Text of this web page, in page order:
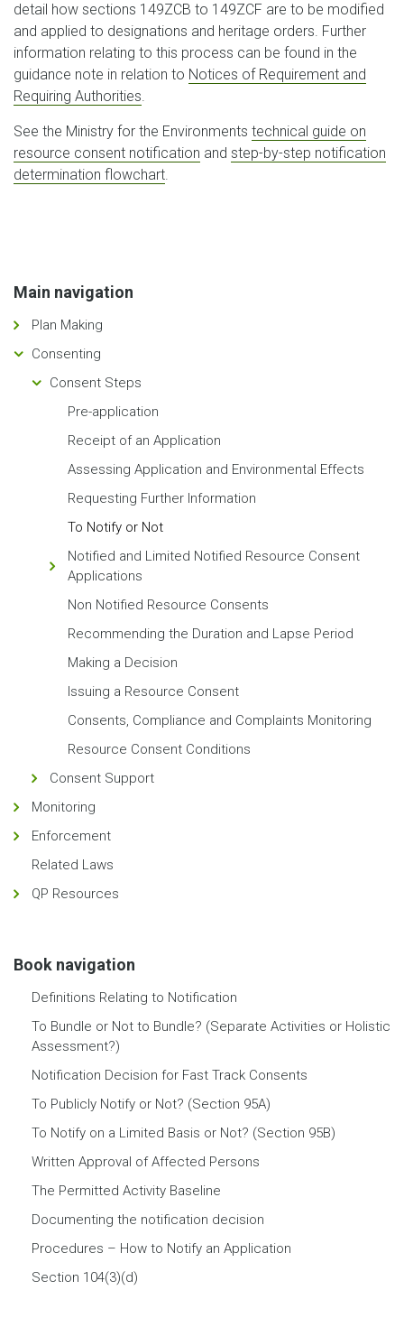
detail how sections 149ZCB to 149ZCF are to be modified
and applied to designations and heritage orders. Further
information relating to this process can be found in the
guidance note in relation to Notices of Requirement and
Requiring Authorities.
See the Ministry for the Environments technical guide on
resource consent notification and step-by-step notification
determination flowchart.
Main navigation
Plan Making
Consenting
Consent Steps
Pre-application
Receipt of an Application
Assessing Application and Environmental Effects
Requesting Further Information
To Notify or Not
Notified and Limited Notified Resource Consent
Applications
Non Notified Resource Consents
Recommending the Duration and Lapse Period
Making a Decision
Issuing a Resource Consent
Consents, Compliance and Complaints Monitoring
Resource Consent Conditions
Consent Support
Monitoring
Enforcement
Related Laws
QP Resources
Book navigation
Definitions Relating to Notification
To Bundle or Not to Bundle? (Separate Activities or Holistic
Assessment?)
Notification Decision for Fast Track Consents
To Publicly Notify or Not? (Section 95A)
To Notify on a Limited Basis or Not? (Section 95B)
Written Approval of Affected Persons
The Permitted Activity Baseline
Documenting the notification decision
Procedures – How to Notify an Application
Section 104(3)(d)